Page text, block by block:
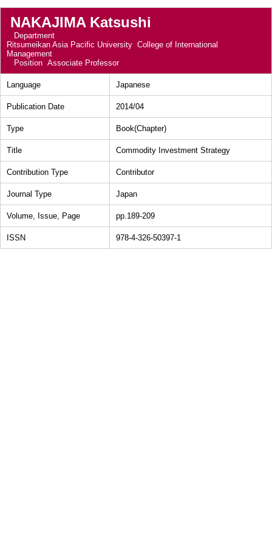
NAKAJIMA Katsushi
Department
Ritsumeikan Asia Pacific University College of International
Management
Position Associate Professor
Language Japanese
Publication Date 2014/04
Type Book(Chapter)
Title Commodity Investment Strategy
Contribution Type Contributor
Journal Type Japan
Volume, Issue, Page pp.189-209
ISSN 978-4-326-50397-1